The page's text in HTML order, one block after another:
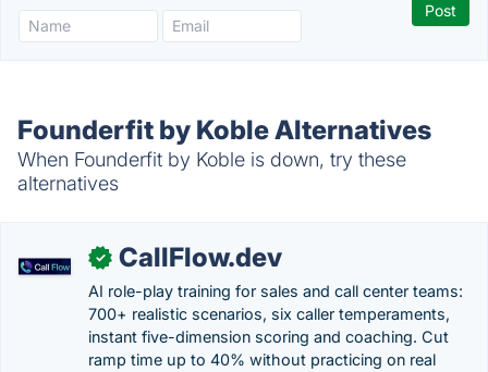
Founderfit by Koble Alternatives
When Founderfit by Koble is down, try these
alternatives
✓ CallFlow.dev
AI role-play training for sales and call center teams:
700+ realistic scenarios, six caller temperaments,
instant five-dimension scoring and coaching. Cut
ramp time up to 40% without practicing on real